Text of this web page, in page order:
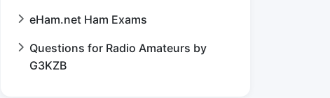
eHam.net Ham Exams
Questions for Radio Amateurs by
G3KZB